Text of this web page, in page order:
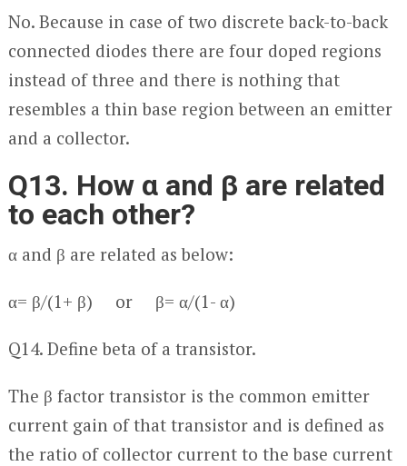
No. Because in case of two discrete back-to-back
connected diodes there are four doped regions
instead of three and there is nothing that
resembles a thin base region between an emitter
and a collector.
Q13. How α and β are related
to each other?
α and β are related as below:
α= β/(1+ β) or β= α/(1- α)
Q14. Define beta of a transistor.
The β factor transistor is the common emitter
current gain of that transistor and is defined as
the ratio of collector current to the base current